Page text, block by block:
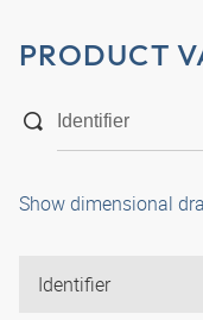
PRODUCT
Show dimensional
Identifier